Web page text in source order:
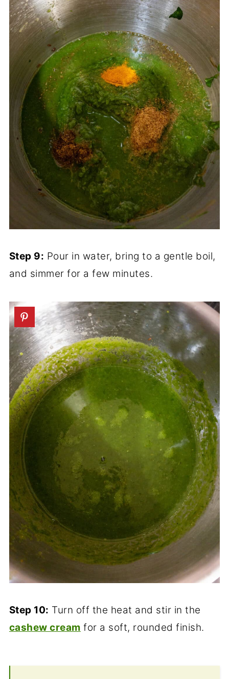
Step 9: Pour in water, bring to a gentle boil,
and simmer for a few minutes.
Step 10: Turn off the heat and stir in the
cashew cream for a soft, rounded finish.